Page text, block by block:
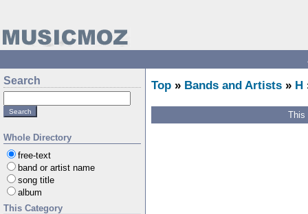
Search
Whole Directory
free-text
band or artist name
song title
album
This Category
Top » Bands and Artists » H
This